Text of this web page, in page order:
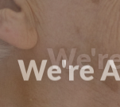
We're